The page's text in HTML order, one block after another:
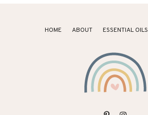
HOME ABOUT ESSENTIAL OILS